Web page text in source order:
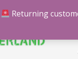
Returning